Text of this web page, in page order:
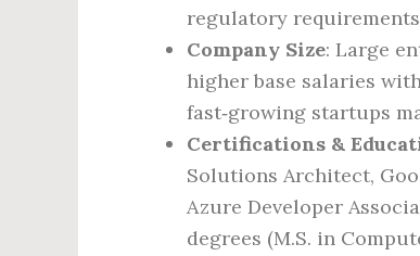
regulatory
Company Size: Large
higher base salaries
fast‑growing startups
Certifications &
Solutions Architect,
Azure Developer
degrees (M.S. in